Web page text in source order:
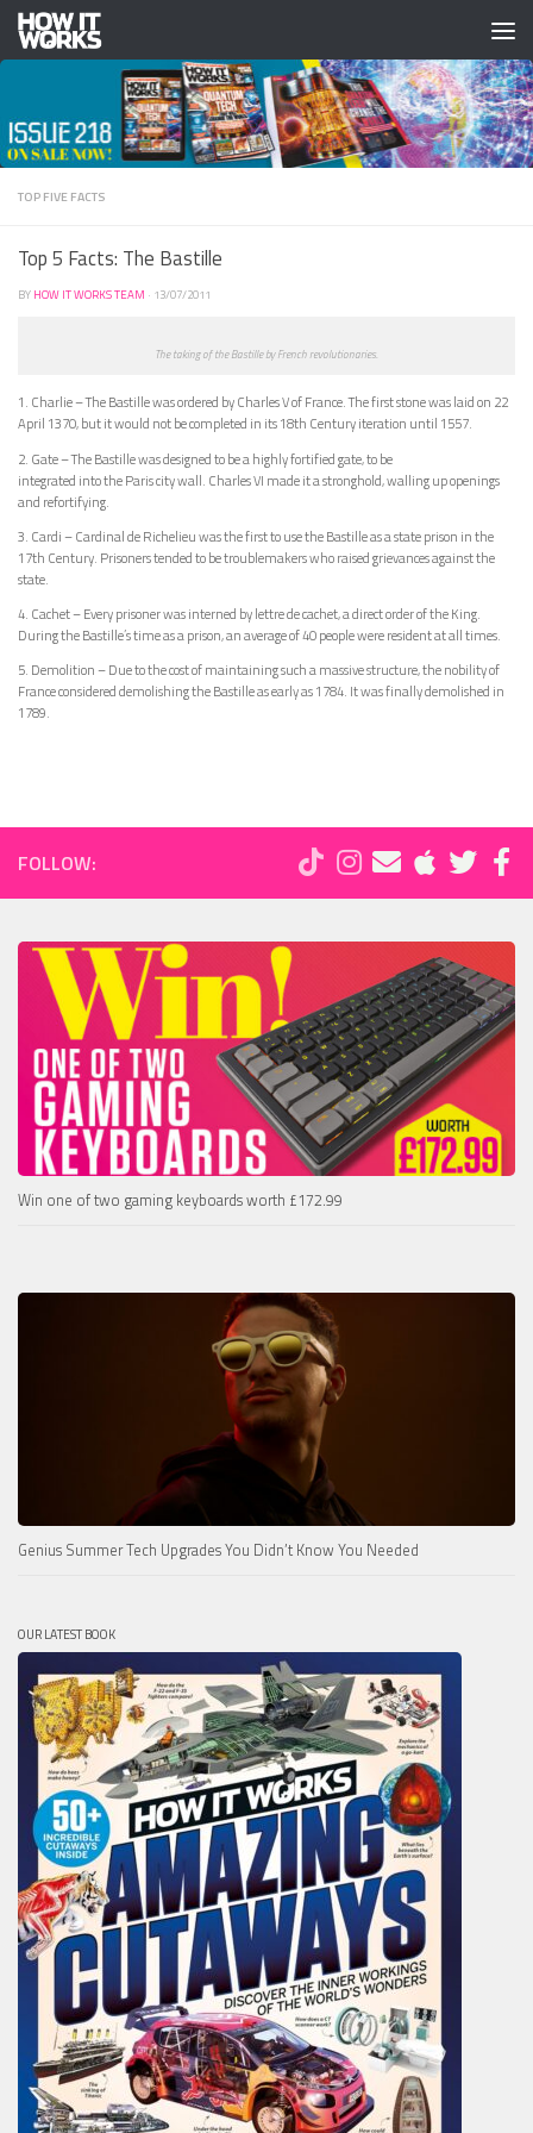
Skip to content
TOP FIVE FACTS
Top 5 Facts: The Bastille
BY HOW IT WORKS TEAM · 13/07/2011
The taking of the Bastille by French revolutionaries.
1. Charlie – The Bastille was ordered by Charles V of France. The first stone was laid on 22
April 1370, but it would not be completed in its 18th Century iteration until 1557.
2. Gate – The Bastille was designed to be a highly fortified gate, to be
integrated into the Paris city wall. Charles VI made it a stronghold, walling up openings
and refortifying.
3. Cardi – Cardinal de Richelieu was the first to use the Bastille as a state prison in the
17th Century. Prisoners tended to be troublemakers who raised grievances against the
state.
4. Cachet – Every prisoner was interned by lettre de cachet, a direct order of the King.
During the Bastille’s time as a prison, an average of 40 people were resident at all times.
5. Demolition – Due to the cost of maintaining such a massive structure, the nobility of
France considered demolishing the Bastille as early as 1784. It was finally demolished in
1789.
FOLLOW:
Win one of two gaming keyboards worth £172.99
Genius Summer Tech Upgrades You Didn’t Know You Needed
OUR LATEST BOOK